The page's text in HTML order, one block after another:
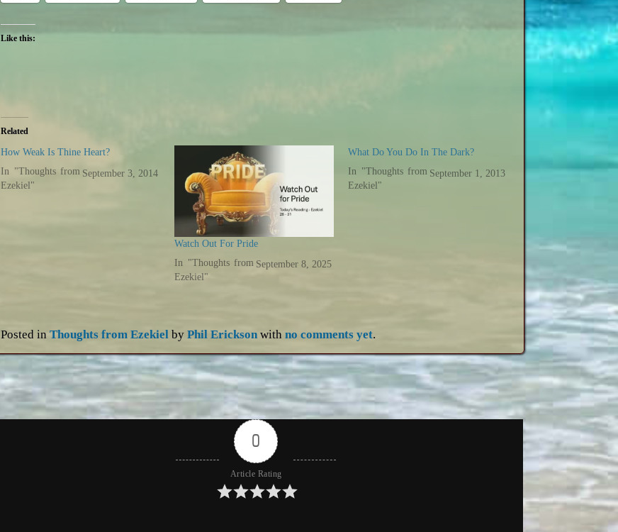
Like this:
Related
How Weak Is Thine Heart?
September 3, 2014
In "Thoughts from
Ezekiel"
Watch Out For Pride
September 8, 2025
In "Thoughts from
Ezekiel"
What Do You Do In The Dark?
September 1, 2013
In "Thoughts from
Ezekiel"
Posted inThoughts from Ezekiel byPhil Erickson withno comments yet.
0
Article Rating